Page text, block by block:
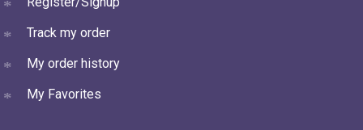
Track my order
My order history
My Favorites